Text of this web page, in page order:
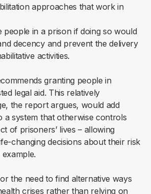
approaches that work in
in a prison if doing so would
decency and prevent the delivery
activities.
granting people in
legal aid. This relatively
the report argues, would add
a system that otherwise controls
of prisoners’ lives – allowing
changing decisions about their risk
the need to find alternative ways
crises rather than relying on